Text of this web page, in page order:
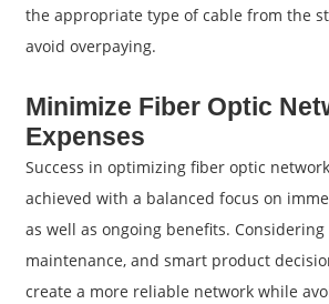
the appropriate type of cable from the
avoid overpaying.
Minimize Fiber Optic
Expenses
Success in optimizing fiber optic
achieved with a balanced focus on
as well as ongoing benefits.
maintenance, and smart product
create a more reliable network while